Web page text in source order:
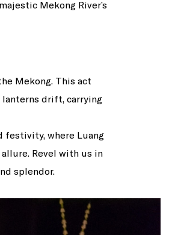
Mekong River’s
Mekong. This act
drift, carrying
festivity, where Luang
allure. Revel with us in
splendor.